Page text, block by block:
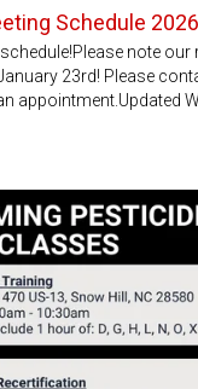
Schedule 2026
note our
23rd! Please
appointment.Updated